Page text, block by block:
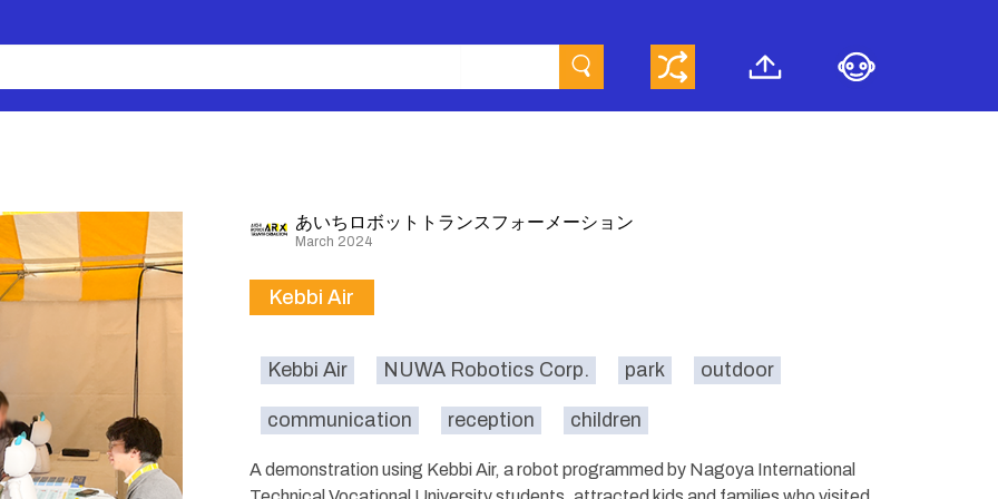
あいちロボットトランスフォーメーション
March 2024
Kebbi Air
Kebbi Air NUWA Robotics Corp. park outdoor
communication reception children
A demonstration using Kebbi Air, a robot programmed by Nagoya International